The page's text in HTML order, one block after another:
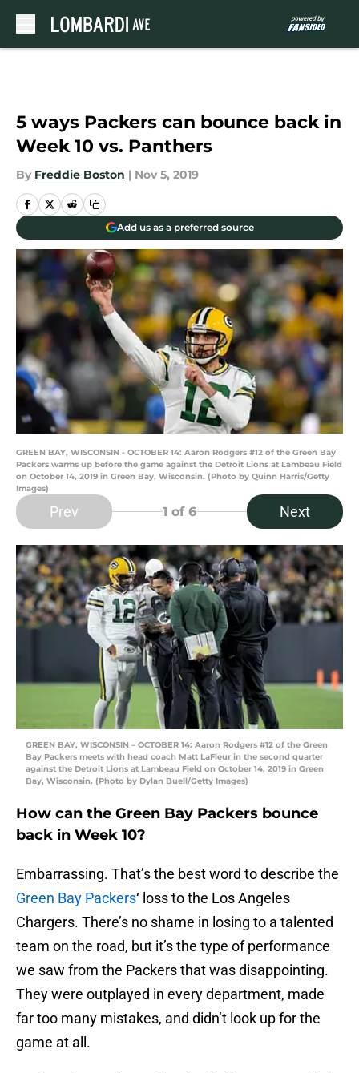
5 ways Packers can bounce back in
Week 10 vs. Panthers
By Freddie Boston | Nov 5, 2019
Add us as a preferred source
GREEN BAY, WISCONSIN - OCTOBER 14: Aaron Rodgers #12 of the Green Bay
Packers warms up before the game against the Detroit Lions at Lambeau Field
on October 14, 2019 in Green Bay, Wisconsin. (Photo by Quinn Harris/Getty
Images)
Prev 1 of 6 Next
GREEN BAY, WISCONSIN – OCTOBER 14: Aaron Rodgers #12 of the Green
Bay Packers meets with head coach Matt LaFleur in the second quarter
against the Detroit Lions at Lambeau Field on October 14, 2019 in Green
Bay, Wisconsin. (Photo by Dylan Buell/Getty Images)
How can the Green Bay Packers bounce
back in Week 10?
Embarrassing. That’s the best word to describe the
Green Bay Packers‘ loss to the Los Angeles
Chargers. There’s no shame in losing to a talented
team on the road, but it’s the type of performance
we saw from the Packers that was disappointing.
They were outplayed in every department, made
far too many mistakes, and didn’t look up for the
game at all.